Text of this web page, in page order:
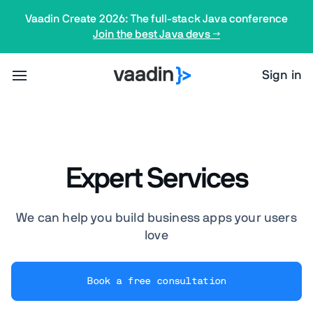
Vaadin Create 2026: The full-stack Java conference
Join the best Java devs →
Sign in
Expert Services
We can help you build business apps your users
love
Book a free consultation